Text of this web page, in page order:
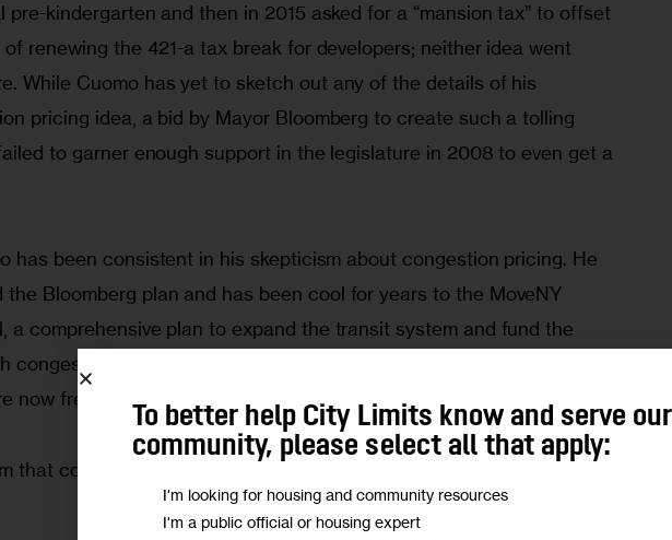
pre-kindergarten and then in 2015 asked for a “mansion tax” to offset
renewing the 421-a tax break for developers; neither idea went
While Cuomo has yet to sketch out any of the details of his
pricing idea, a bid by Mayor Bloomberg to create such a tolling
to garner enough support in the legislature in 2008 to even get a
has been consistent in his skepticism about congestion pricing. He
the Bloomberg plan and has been cool for years to the MoveNY
a comprehensive plan to expand the transit system and fund the
congestion pricing in the form of tolls on the East River Bridges,
now free.
that congestion pricing is regressive was a factor in the 2008
To better help City Limits know and serve our
community, please select all that apply:
I'm looking for housing and community resources
I'm a public official or housing expert